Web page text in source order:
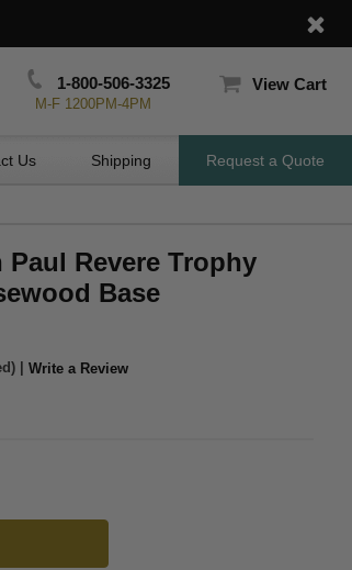
1-800-506-3325
M-F 1200PM-4PM
View Cart
Us Shipping Request a Quote
Revere Trophy
Base
| Write a Review